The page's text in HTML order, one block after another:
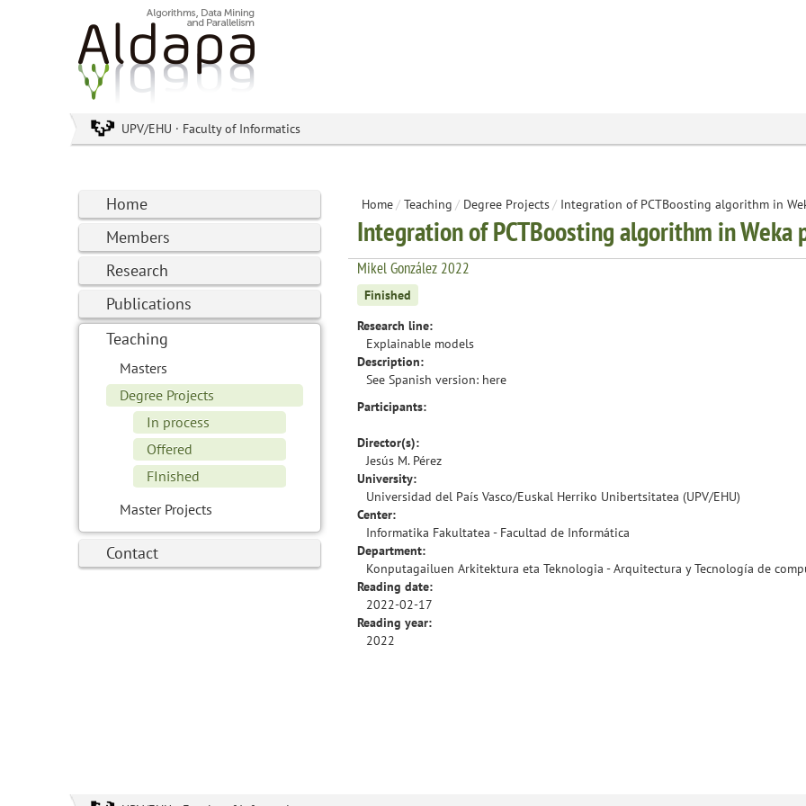
UPV/EHU · Faculty of Informatics
Home
Members
Research
Publications
Teaching
Masters
Degree Projects
In process
Offered
FInished
Master Projects
Contact
Home/ Teaching / Degree Projects/ Integration of PCTBoosting algorithm in
Integration of PCTBoosting algorithm in Weka
Mikel González 2022
Finished
Research line:
Explainable models
Description:
See Spanish version: here
Participants:
Director(s):
Jesús M. Pérez
University:
Universidad del País Vasco/Euskal Herriko Unibertsitatea (UPV/EHU)
Center:
Informatika Fakultatea - Facultad de Informática
Department:
Konputagailuen Arkitektura eta Teknologia - Arquitectura y Tecnología de
Reading date:
2022-02-17
Reading year:
2022